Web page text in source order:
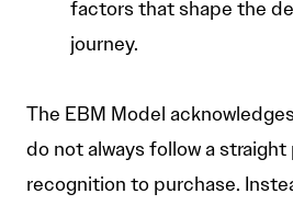
factors that shape the
journey.
The EBM Model
do not always follow a
recognition to purchase.